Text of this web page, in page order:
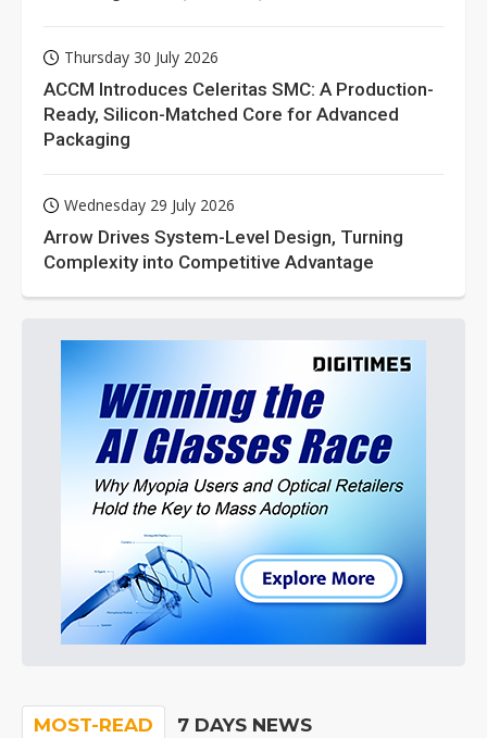
Thursday 30 July 2026
ACCM Introduces Celeritas SMC: A Production-
Ready, Silicon-Matched Core for Advanced
Packaging
Wednesday 29 July 2026
Arrow Drives System-Level Design, Turning
Complexity into Competitive Advantage
MOST-READ 7 DAYS NEWS